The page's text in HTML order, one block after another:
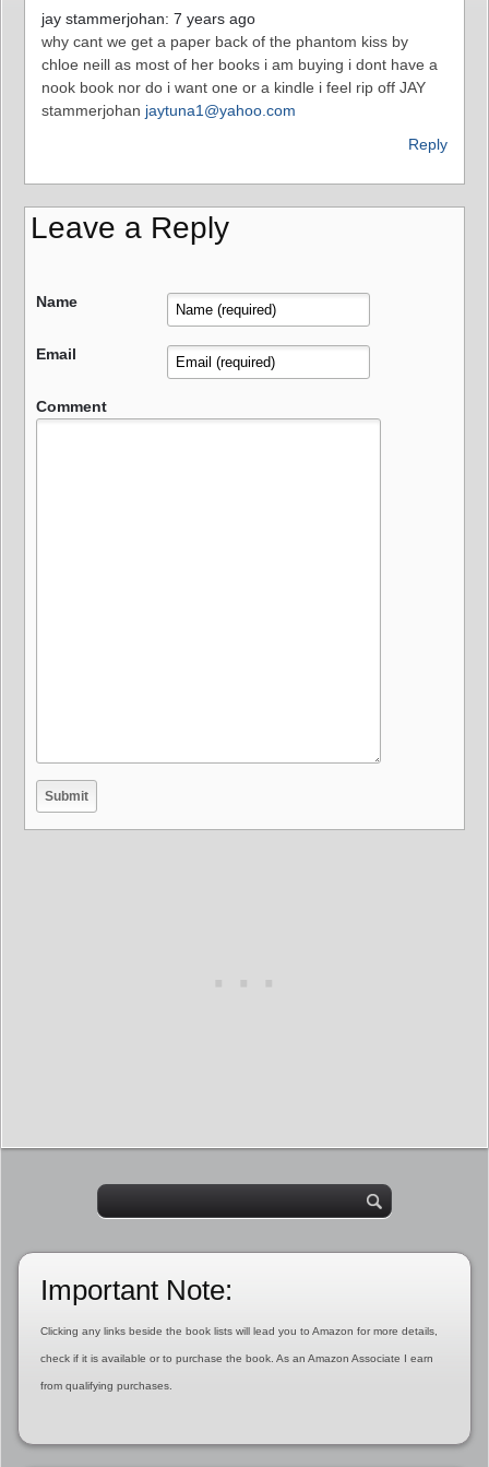
jay stammerjohan: 7 years ago
why cant we get a paper back of the phantom kiss by
chloe neill as most of her books i am buying i dont have a
nook book nor do i want one or a kindle i feel rip off JAY
stammerjohan jaytuna1@yahoo.com
Reply
Leave a Reply
Name
Email
Comment
Important Note:
Clicking any links beside the book lists will lead you to Amazon for more details,
check if it is available or to purchase the book. As an Amazon Associate I earn
from qualifying purchases.